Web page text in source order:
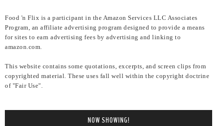
Food 'n Flix is a participant in the Amazon Services LLC Associates
Program, an affiliate advertising program designed to provide a means
for sites to earn advertising fees by advertising and linking to
amazon.com.
This website contains some quotations, excerpts, and screen clips from
copyrighted material. These uses fall well within the copyright doctrine
of "Fair Use".
NOW SHOWING!